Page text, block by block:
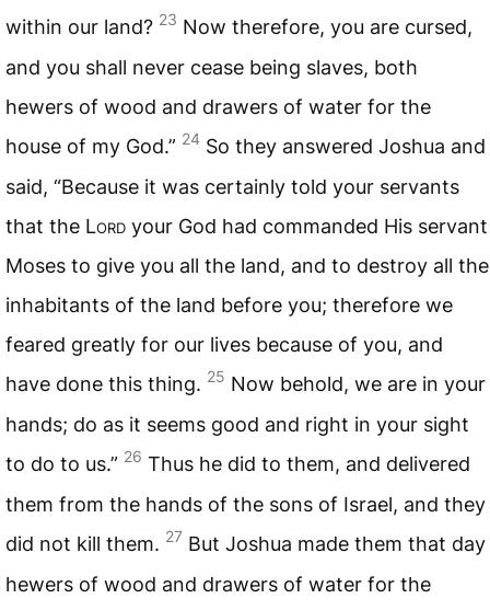
within our land? 23 Now therefore, you are cursed,
and you shall never cease being slaves, both
hewers of wood and drawers of water for the
house of my God.” 24 So they answered Joshua and
said, “Because it was certainly told your servants
that the Lord your God had commanded His servant
Moses to give you all the land, and to destroy all the
inhabitants of the land before you; therefore we
feared greatly for our lives because of you, and
have done this thing. 25 Now behold, we are in your
hands; do as it seems good and right in your sight
to do to us.” 26 Thus he did to them, and delivered
them from the hands of the sons of Israel, and they
did not kill them. 27 But Joshua made them that day
hewers of wood and drawers of water for the